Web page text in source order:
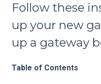
Follow these
up your new
up a gateway
Table of Contents